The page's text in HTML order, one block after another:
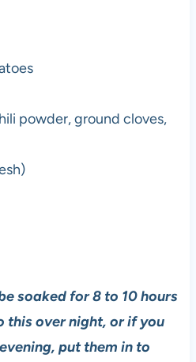
powder, ground cloves,
soaked for 8 to 10 hours
this over night, or if you
put them in to